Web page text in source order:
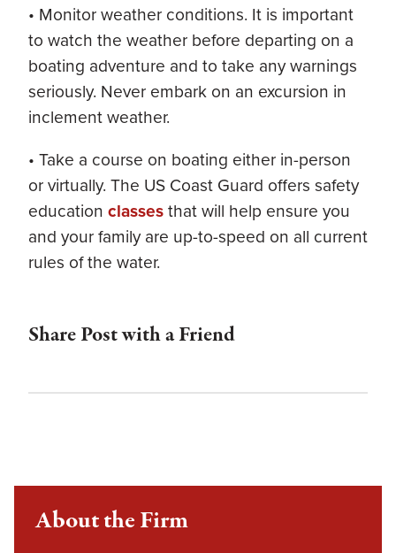
• Monitor weather conditions. It is important
to watch the weather before departing on a
boating adventure and to take any warnings
seriously. Never embark on an excursion in
inclement weather.
• Take a course on boating either in-person
or virtually. The US Coast Guard offers safety
education classesthat will help ensure you
and your family are up-to-speed on all current
rules of the water.
Share Post with a Friend
About the Firm